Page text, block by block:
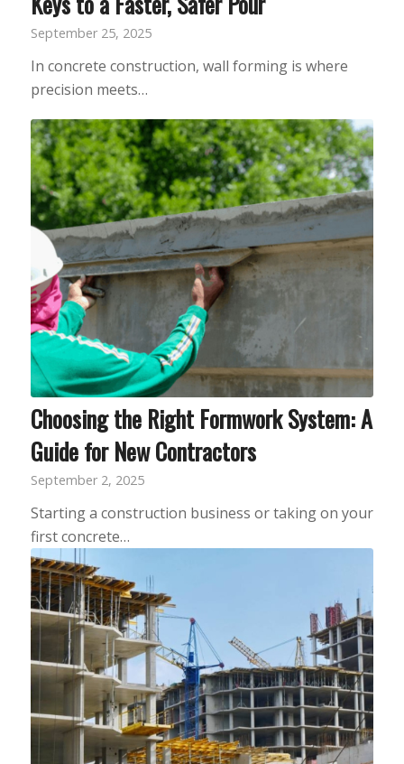
September 25, 2025
In concrete construction, wall forming is where
precision meets…
Choosing the Right Formwork System: A
Guide for New Contractors
September 2, 2025
Starting a construction business or taking on your
first concrete…